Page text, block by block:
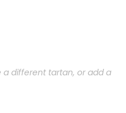
different tartan, or add a